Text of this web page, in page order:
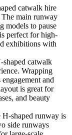
catwalk hire
The main runway
models to pause
perfect for high-
exhibitions with
shaped catwalk
Wrapping
and
is great for
and beauty
H-shaped runway is
side runways